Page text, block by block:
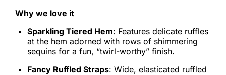
Why we love it
Sparkling Tiered Hem: Features delicate ruffles
at the hem adorned with rows of shimmering
sequins for a fun, “twirl-worthy” finish.
Fancy Ruffled Straps: Wide, elasticated ruffled